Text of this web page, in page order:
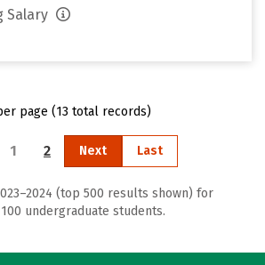
Salary
page (13 total records)
1 2 Next Last
(top 500 results shown) for
undergraduate students.